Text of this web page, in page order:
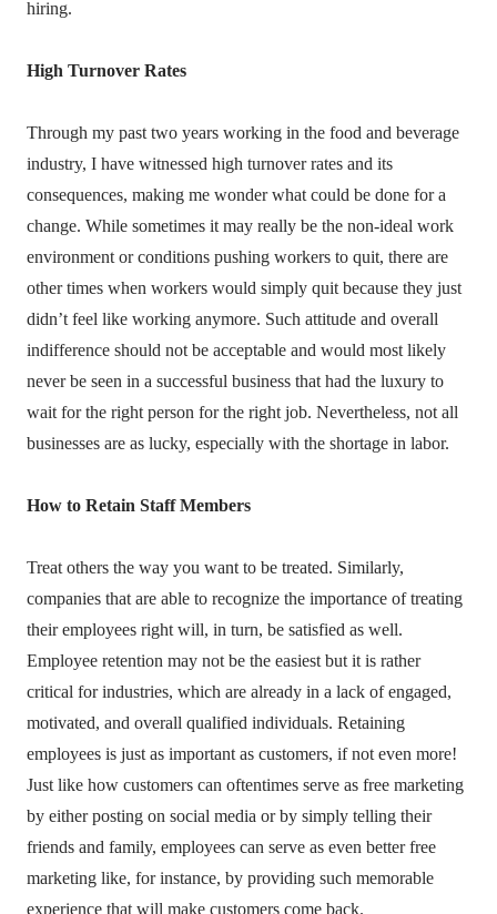
hiring.
High Turnover Rates
Through my past two years working in the food and beverage
industry, I have witnessed high turnover rates and its
consequences, making me wonder what could be done for a
change. While sometimes it may really be the non-ideal work
environment or conditions pushing workers to quit, there are
other times when workers would simply quit because they just
didn’t feel like working anymore. Such attitude and overall
indifference should not be acceptable and would most likely
never be seen in a successful business that had the luxury to
wait for the right person for the right job. Nevertheless, not all
businesses are as lucky, especially with the shortage in labor.
How to Retain Staff Members
Treat others the way you want to be treated. Similarly,
companies that are able to recognize the importance of treating
their employees right will, in turn, be satisfied as well.
Employee retention may not be the easiest but it is rather
critical for industries, which are already in a lack of engaged,
motivated, and overall qualified individuals. Retaining
employees is just as important as customers, if not even more!
Just like how customers can oftentimes serve as free marketing
by either posting on social media or by simply telling their
friends and family, employees can serve as even better free
marketing like, for instance, by providing such memorable
experience that will make customers come back.